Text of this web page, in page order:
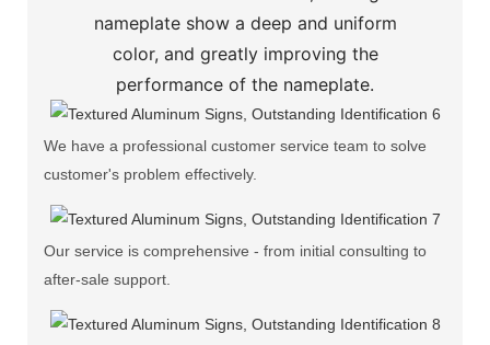
nameplate show a deep and uniform
color, and greatly improving the
performance of the nameplate.
We have a professional customer service team to solve
customer's problem effectively.
Our service is comprehensive - from initial consulting to
after-sale support.